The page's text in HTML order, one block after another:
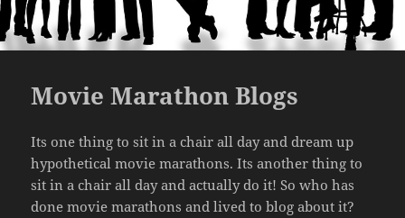
Movie Marathon Blogs
Its one thing to sit in a chair all day and dream up
hypothetical movie marathons. Its another thing to
sit in a chair all day and actually do it! So who has
done movie marathons and lived to blog about it?